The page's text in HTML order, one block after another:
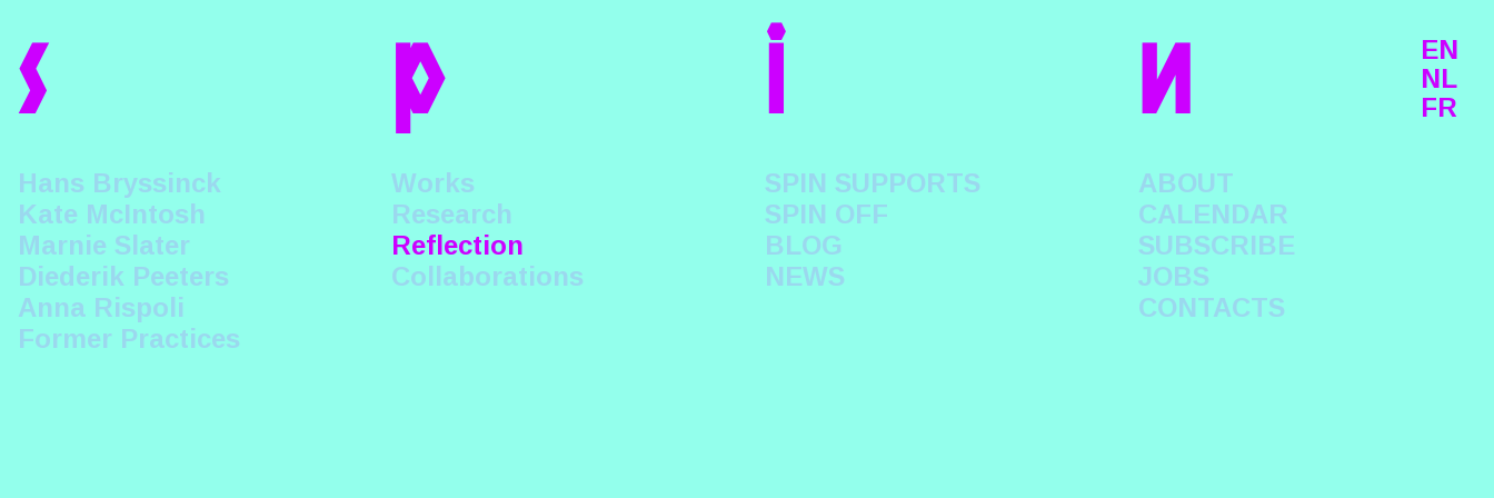
s p i n
Hans Bryssinck
Kate McIntosh
Marnie Slater
Diederik Peeters
Anna Rispoli
Former Practices
Works
Research
Reflection
Collaborations
SPIN SUPPORTS
SPIN OFF
BLOG
NEWS
ABOUT
CALENDAR
SUBSCRIBE
JOBS
CONTACTS
EN
NL
FR